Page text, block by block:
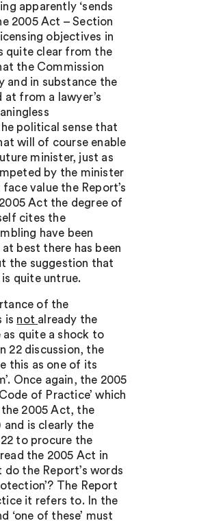
apparently ‘sends
2005 Act – Section
objectives in
quite clear from the
the Commission
and in substance the
from a lawyer’s
political sense that
will of course enable
minister, just as
by the minister
value the Report’s
Act the degree of
cites the
have been
best there has been
the suggestion that
quite untrue.
of the
is not already the
quite a shock to
22 discussion, the
this as one of its
Once again, the 2005
of Practice’ which
2005 Act, the
is clearly the
to procure the
the 2005 Act in
the Report’s words
The Report
it refers to. In the
‘one of these’ must